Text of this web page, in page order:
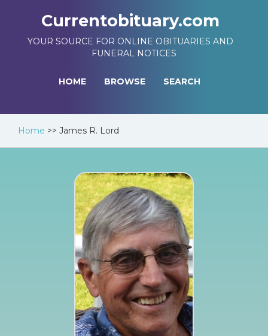
Currentobituary.com
YOUR SOURCE FOR ONLINE OBITUARIES AND
FUNERAL NOTICES
HOME BROWSE SEARCH
Home >> James R. Lord